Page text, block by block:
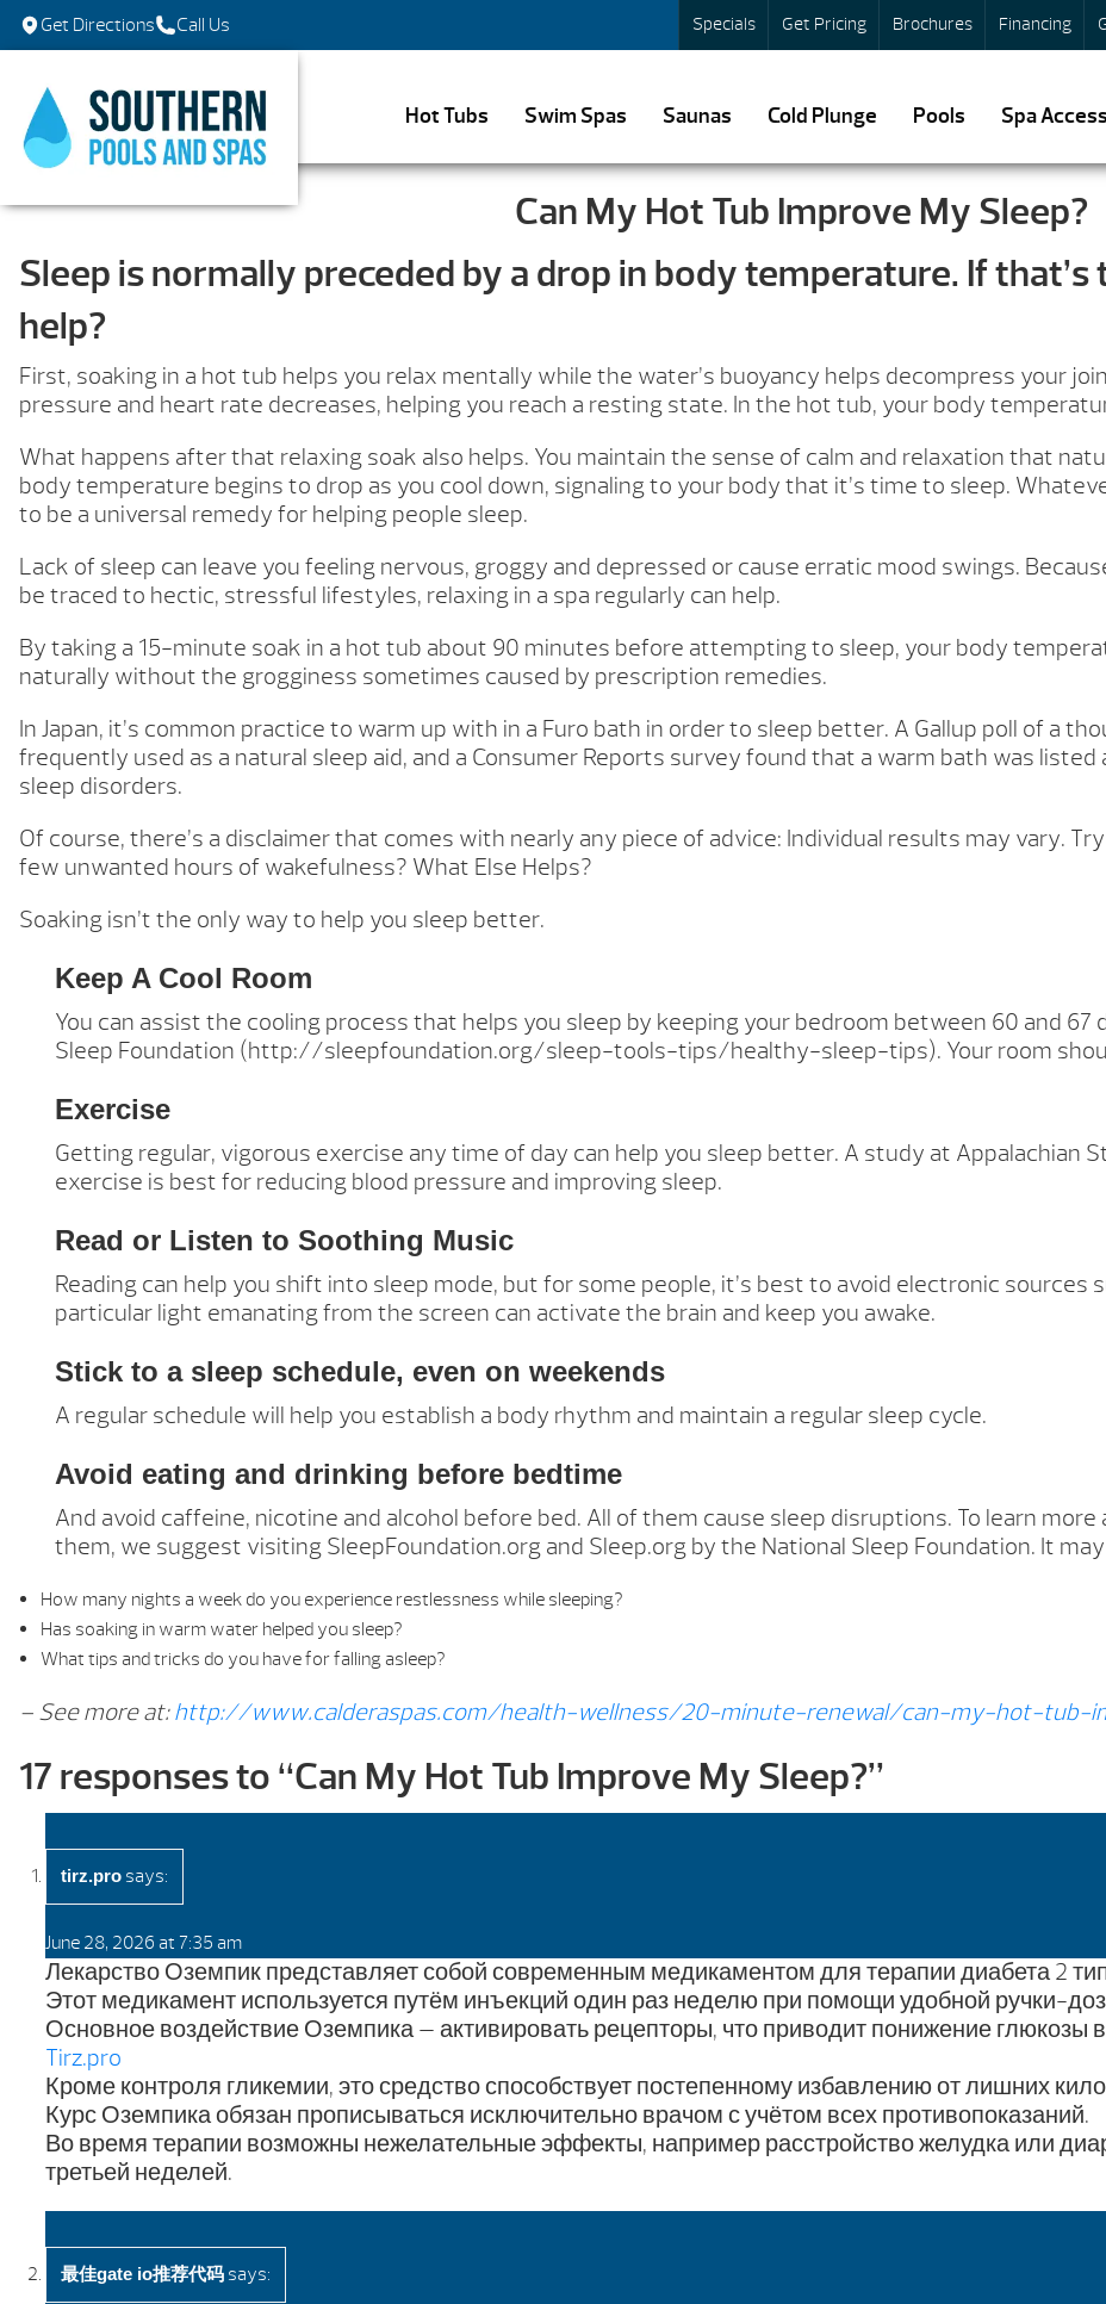
Specials Get Pricing Brochures Financing
Get Directions Call Us
Hot Tubs Swim Spas Saunas Cold Plunge Pools Spa
Can My Hot Tub Improve My Sleep?
Sleep is normally preceded by a drop in body temperature. If
help?
First, soaking in a hot tub helps you relax mentally while the water’s buoyancy helps decompress your
pressure and heart rate decreases, helping you reach a resting state. In the hot tub, your body
What happens after that relaxing soak also helps. You maintain the sense of calm and relaxation that
body temperature begins to drop as you cool down, signaling to your body that it’s time to sleep.
to be a universal remedy for helping people sleep.
Lack of sleep can leave you feeling nervous, groggy and depressed or cause erratic mood swings.
be traced to hectic, stressful lifestyles, relaxing in a spa regularly can help.
By taking a 15-minute soak in a hot tub about 90 minutes before attempting to sleep, your body
naturally without the grogginess sometimes caused by prescription remedies.
In Japan, it’s common practice to warm up with in a Furo bath in order to sleep better. A Gallup poll of a
frequently used as a natural sleep aid, and a Consumer Reports survey found that a warm bath was
sleep disorders.
Of course, there’s a disclaimer that comes with nearly any piece of advice: Individual results may vary.
few unwanted hours of wakefulness? What Else Helps?
Soaking isn’t the only way to help you sleep better.
Keep A Cool Room
You can assist the cooling process that helps you sleep by keeping your bedroom between 60 and
Sleep Foundation (http://sleepfoundation.org/sleep-tools-tips/healthy-sleep-tips). Your room
Exercise
Getting regular, vigorous exercise any time of day can help you sleep better. A study at Appalachian
exercise is best for reducing blood pressure and improving sleep.
Read or Listen to Soothing Music
Reading can help you shift into sleep mode, but for some people, it’s best to avoid electronic sources
particular light emanating from the screen can activate the brain and keep you awake.
Stick to a sleep schedule, even on weekends
A regular schedule will help you establish a body rhythm and maintain a regular sleep cycle.
Avoid eating and drinking before bedtime
And avoid caffeine, nicotine and alcohol before bed. All of them cause sleep disruptions. To learn
them, we suggest visiting SleepFoundation.org and Sleep.org by the National Sleep Foundation. It
How many nights a week do you experience restlessness while sleeping?
Has soaking in warm water helped you sleep?
What tips and tricks do you have for falling asleep?
– See more at:http://www.calderaspas.com/health-wellness/20-minute-renewal/can-my-hot-tub-
17 responses to “Can My Hot Tub Improve My Sleep?”
tirz.pro says:
June 28, 2026 at 7:35 am
Лекарство Оземпик представляет собой современным медикаментом для терапии диабета 2
Этот медикамент используется путём инъекций один раз неделю при помощи удобной ручки-
Основное воздействие Оземпика — активировать рецепторы, что приводит понижение глюкозы
Tirz.pro
Кроме контроля гликемии, это средство способствует постепенному избавлению от лишних
Курс Оземпика обязан прописываться исключительно врачом с учётом всех противопоказаний.
Во время терапии возможны нежелательные эффекты, например расстройство желудка или
третьей неделей.
最佳gate io推荐代码 says: